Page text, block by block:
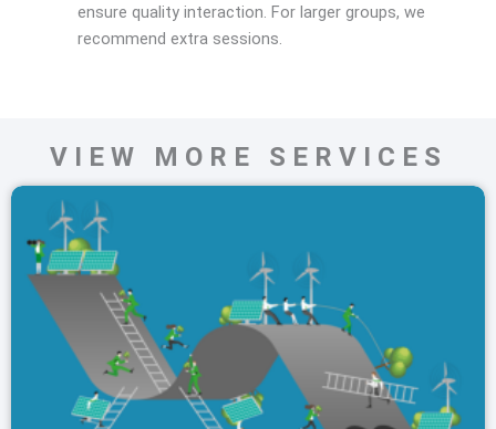
ensure quality interaction. For larger groups, we
recommend extra sessions.
VIEW MORE SERVICES